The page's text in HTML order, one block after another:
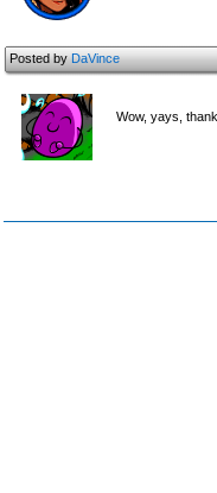
Posted byDaVince
Wow, yays,